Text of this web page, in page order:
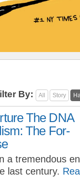
By: All Story
The DNA
The For-
a tremendous
last century.